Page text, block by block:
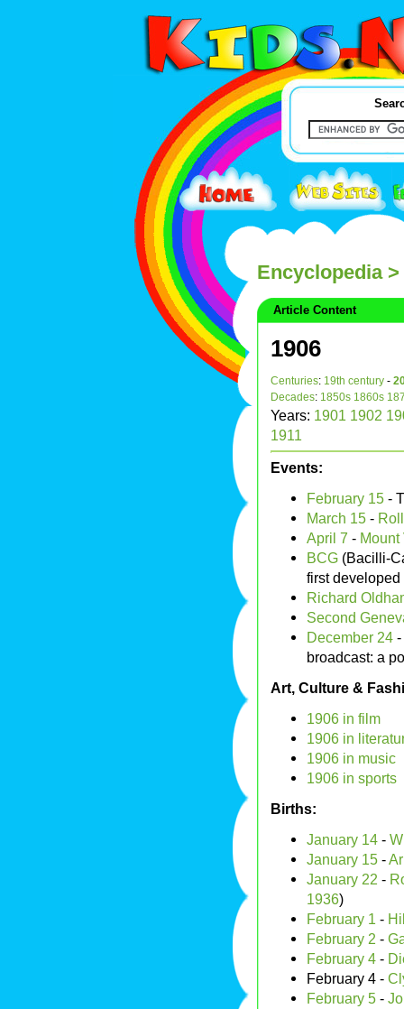
Encyclopedia>
Article Content
1906
Centuries: 19th century -
Decades: 1850s 1860s
Years: 1901 1902
1911
Events:
February 15 -
March 15 -
April 7 - Mount
BCG (Bacilli-
first developed
Richard
Second
December 24 -
broadcast: a
Art, Culture &
1906 in film
1906 in
1906 in music
1906 in sports
Births:
January 14 -
January 15 -
January 22 -
1936)
February 1 -
February 2 -
February 4 -
February 4 -
February 5 -